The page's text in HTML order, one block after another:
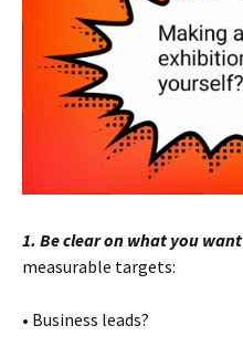
1. Be clear on what you want
measurable targets:
• Business leads?